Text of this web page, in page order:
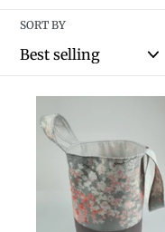
t
i
n
:
SORT BY
Knot
Your